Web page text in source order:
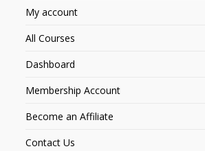
My account
All Courses
Dashboard
Membership Account
Become an Affiliate
Contact Us